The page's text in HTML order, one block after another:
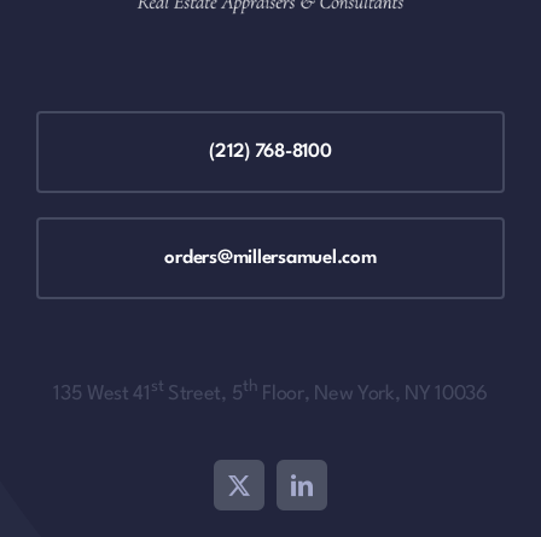
(212) 768-8100
orders@millersamuel.com
135 West 41 st Street, 5th Floor, New York, NY 10036